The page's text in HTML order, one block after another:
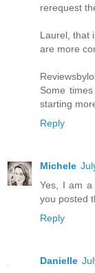
rerequest
Laurel, that
are more
Some
starting
Reply
Michele
Yes, I am a
you posted
Reply
Danielle